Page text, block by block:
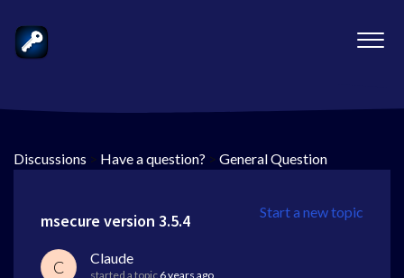
Discussions > Have a question? > General Question
Start a new topic
msecure version 3.5.4
C Claude
started a topic 6 years ago